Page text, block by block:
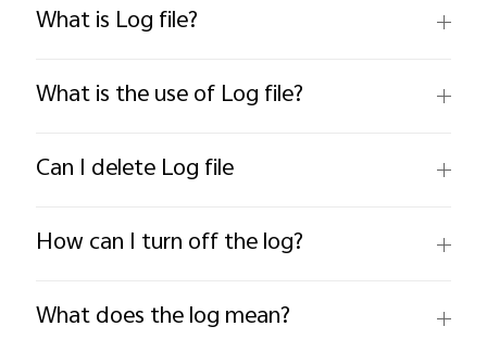
What is Log file?
What is the use of Log file?
Can I delete Log file
How can I turn off the log?
What does the log mean?